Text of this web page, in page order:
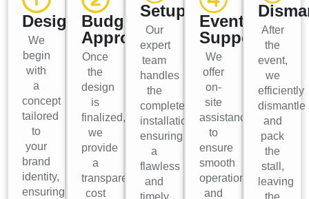
Design
We
begin
with
a
concept
tailored
to
your
brand
identity,
ensuring
Budget
Approval
Once
the
design
is
finalized,
we
provide
a
transparent
cost
Setup
Our
expert
team
handles
the
complete
installation,
ensuring
a
flawless
and
timely
Event
Support
We
offer
on-
site
assistance
to
ensure
smooth
operations
and
After
the
event,
we
efficiently
dismantle
and
pack
the
stall,
leaving
the